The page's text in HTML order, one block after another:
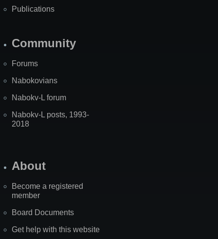
Publications
Community
Forums
Nabokovians
Nabokv-L forum
Nabokv-L posts, 1993-
2018
About
Become a registered
member
Board Documents
Get help with this website